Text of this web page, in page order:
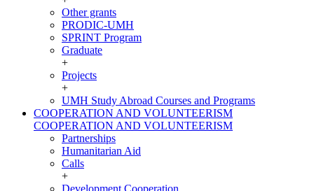
Other grants
PRODIC-UMH
SPRINT Program
Graduate
+
Projects
+
UMH Study Abroad Courses and Programs
COOPERATION AND VOLUNTEERISM
COOPERATION AND VOLUNTEERISM
Partnerships
Humanitarian Aid
Calls
+
Development Cooperation